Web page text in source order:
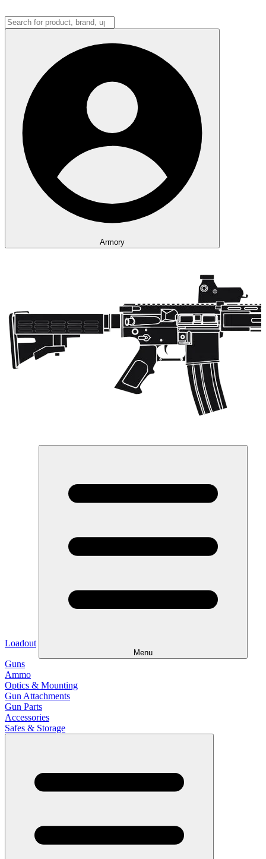
Armory
Loadout
Menu
Guns
Ammo
Optics & Mounting
Gun Attachments
Gun Parts
Accessories
Safes & Storage